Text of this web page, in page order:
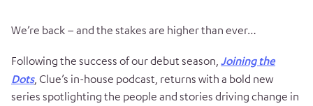
We’re back – and the stakes are higher than ever…
Following the success of our debut season, Joining the
Dots, Clue’s in-house podcast, returns with a bold new
series spotlighting the people and stories driving change in